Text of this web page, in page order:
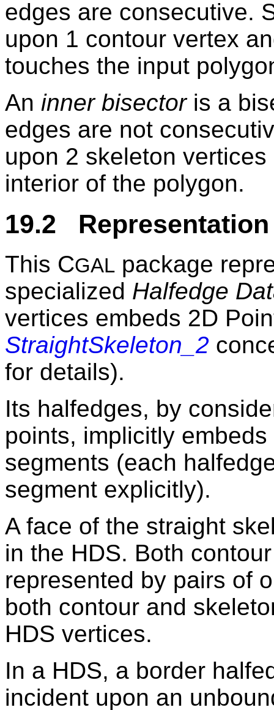
edges are consecutive.
upon 1 contour vertex
touches the input
An inner bisectoris a
edges are not
upon 2 skeleton
interior of the polygon.
19.2 Representation
This CGAL package
specialized Halfedge
vertices embeds 2D
StraightSkeleton_2
for details).
Its halfedges, by
points, implicitly
segments (each
segment explicitly).
A face of the straight
in the HDS. Both
represented by pairs of
both contour and
HDS vertices.
In a HDS, a border
incident upon an